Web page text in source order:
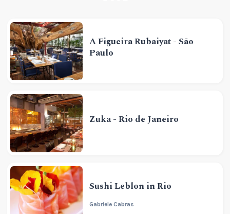
A Figueira Rubaiyat - São
Paulo
Zuka - Rio de Janeiro
Sushi Leblon in Rio
Gabriele Cabras